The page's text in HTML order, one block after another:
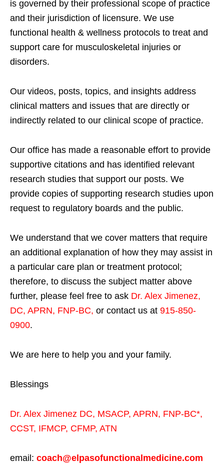
is governed by their professional scope of practice
and their jurisdiction of licensure. We use
functional health & wellness protocols to treat and
support care for musculoskeletal injuries or
disorders.
Our videos, posts, topics, and insights address
clinical matters and issues that are directly or
indirectly related to our clinical scope of practice.
Our office has made a reasonable effort to provide
supportive citations and has identified relevant
research studies that support our posts. We
provide copies of supporting research studies upon
request to regulatory boards and the public.
We understand that we cover matters that require
an additional explanation of how they may assist in
a particular care plan or treatment protocol;
therefore, to discuss the subject matter above
further, please feel free to ask Dr. Alex Jimenez,
DC, APRN, FNP-BC, or contact us at 915-850-
0900.
We are here to help you and your family.
Blessings
Dr. Alex Jimenez DC, MSACP, APRN, FNP-BC*,
CCST, IFMCP, CFMP, ATN
email: coach@elpasofunctionalmedicine.com